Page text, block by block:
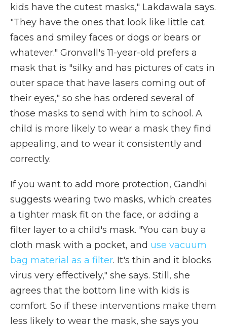
kids have the cutest masks," Lakdawala says.
"They have the ones that look like little cat
faces and smiley faces or dogs or bears or
whatever." Gronvall's 11-year-old prefers a
mask that is "silky and has pictures of cats in
outer space that have lasers coming out of
their eyes," so she has ordered several of
those masks to send with him to school. A
child is more likely to wear a mask they find
appealing, and to wear it consistently and
correctly.
If you want to add more protection, Gandhi
suggests wearing two masks, which creates
a tighter mask fit on the face, or adding a
filter layer to a child's mask. "You can buy a
cloth mask with a pocket, and use vacuum
bag material as a filter. It's thin and it blocks
virus very effectively," she says. Still, she
agrees that the bottom line with kids is
comfort. So if these interventions make them
less likely to wear the mask, she says you